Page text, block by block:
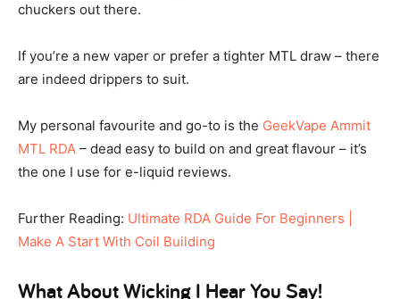
chuckers out there.
If you’re a new vaper or prefer a tighter MTL draw – there
are indeed drippers to suit.
My personal favourite and go-to is the GeekVape Ammit
MTL RDA – dead easy to build on and great flavour – it’s
the one I use for e-liquid reviews.
Further Reading: Ultimate RDA Guide For Beginners |
Make A Start With Coil Building
What About Wicking I Hear You Say!